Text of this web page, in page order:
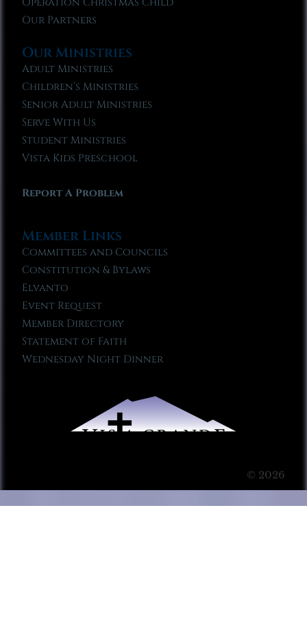
Our Partners
Our Ministries
Adult Ministries
Children’s Ministries
Senior Adult Ministries
Serve With Us
Student Ministries
Vista Kids Preschool
Report A Problem
Member Links
Committees and Councils
Constitution & Bylaws
Elvanto
Event Request
Member Directory
Statement of Faith
Wednesday Night Dinner
© 2026